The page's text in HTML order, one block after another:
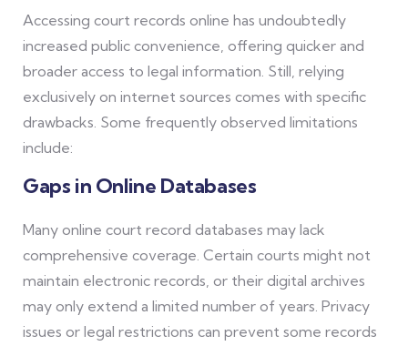
Accessing court records online has undoubtedly
increased public convenience, offering quicker and
broader access to legal information. Still, relying
exclusively on internet sources comes with specific
drawbacks. Some frequently observed limitations
include:
Gaps in Online Databases
Many online court record databases may lack
comprehensive coverage. Certain courts might not
maintain electronic records, or their digital archives
may only extend a limited number of years. Privacy
issues or legal restrictions can prevent some records